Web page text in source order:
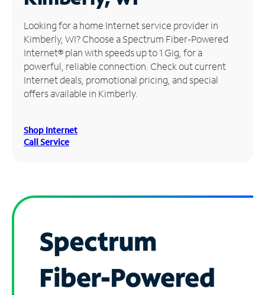
Manage
Account
Find
Store
Looking for a home Internet service provider in
Kimberly, WI? Choose a Spectrum Fiber-Powered
Internet® plan with speeds up to 1 Gig, for a
powerful, reliable connection. Check out current
Internet deals, promotional pricing, and special
offers available in Kimberly.
Shop Internet
Call Service